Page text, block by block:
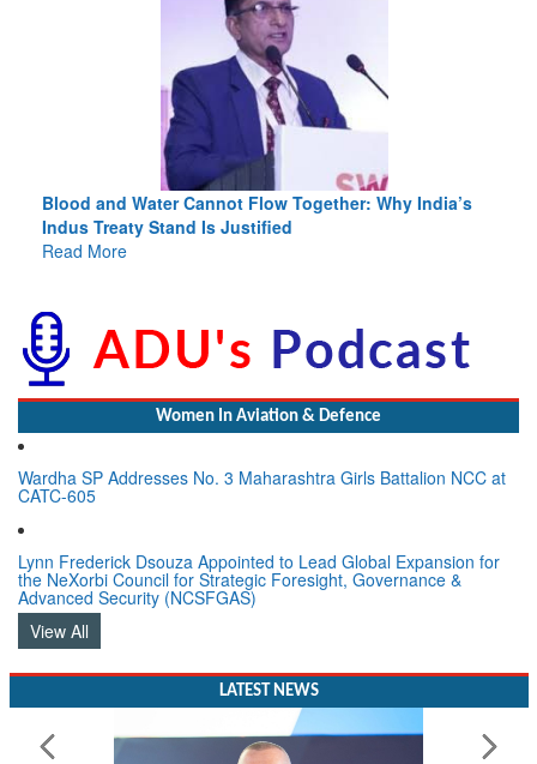
Blood and Water Cannot Flow Together: Why India’s
Indus Treaty Stand Is Justified
Read More
Wardha SP Addresses No. 3 Maharashtra Girls Battalion NCC at
CATC-605
Lynn Frederick Dsouza Appointed to Lead Global Expansion for
the NeXorbi Council for Strategic Foresight, Governance &
Advanced Security (NCSFGAS)
View All